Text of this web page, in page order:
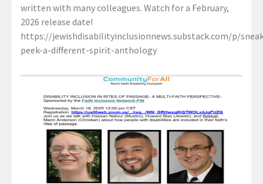
written with many colleagues. Watch for a February,
2026 release date!
https://jewishdisabilityinclusionnews.substack.com/p/
peek-a-different-spirit-anthology